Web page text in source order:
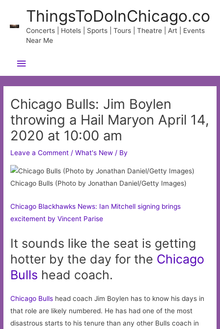
content
ThingsToDoInChicago.co
Concerts | Hotels | Sports | Tours | Theatre | Art | Events
Near Me
Main
Menu
Chicago Bulls: Jim Boylen
throwing a Hail Maryon April 14,
2020 at 10:00 am
Leave a Comment /What's New / By
Chicago Bulls (Photo by Jonathan Daniel/Getty Images)
Chicago Blackhawks News: Ian Mitchell signing brings
excitement by Vincent Parise
It sounds like the seat is getting
hotter by the day for the Chicago
Bulls head coach.
Chicago Bulls head coach Jim Boylen has to know his days in
that role are likely numbered. He has had one of the most
disastrous starts to his tenure than any other Bulls coach in